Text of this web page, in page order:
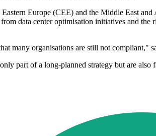
Europe (CEE) and the Middle East
data center optimisation initiatives and
many organisations are still not compliant,"
part of a long-planned strategy but are